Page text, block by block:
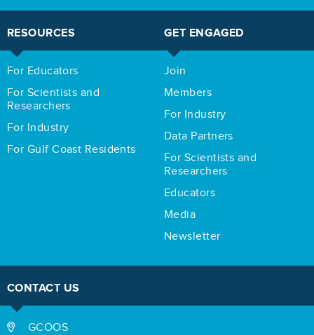
RESOURCES
For Educators
For Scientists and
Researchers
For Industry
For Gulf Coast Residents
GET ENGAGED
Join
Members
For Industry
Data Partners
For Scientists and
Researchers
Educators
Media
Newsletter
CONTACT US
GCOOS